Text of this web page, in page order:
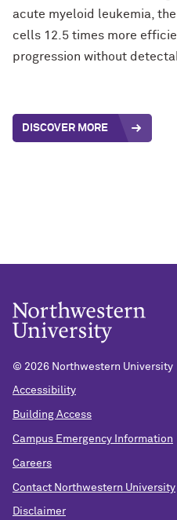
acute myeloid leukemia,
cells 12.5 times more
progression without
DISCOVER MORE
© 2026 Northwestern University
Accessibility
Building Access
Campus Emergency Information
Careers
Contact Northwestern University
Disclaimer